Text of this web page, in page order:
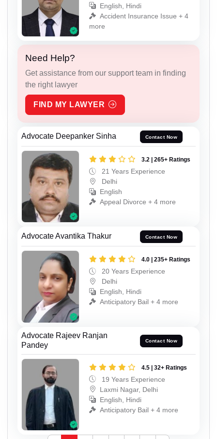
English, Hindi
Accident Insurance Issue + 4
more
Need Help?
Get assistance from our support team in finding
the right lawyer
FIND MY LAWYER
Advocate Deepanker Sinha Contact Now
3.2 | 265+ Ratings
21 Years Experience
Delhi
English
Appeal Divorce + 4 more
Advocate Avantika Thakur Contact Now
4.0 | 235+ Ratings
20 Years Experience
Delhi
English, Hindi
Anticipatory Bail + 4 more
Advocate Rajeev Ranjan
Pandey
Contact Now
4.5 | 32+ Ratings
19 Years Experience
Laxmi Nagar, Delhi
English, Hindi
Anticipatory Bail + 4 more